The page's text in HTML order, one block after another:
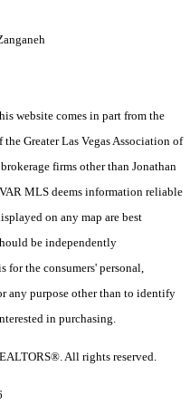
website comes in part from the
Greater Las Vegas Association of
firms other than Jonathan
MLS deems information reliable
on any map are best
be independently
the consumers' personal,
any purpose other than to identify
in purchasing.
All rights reserved.